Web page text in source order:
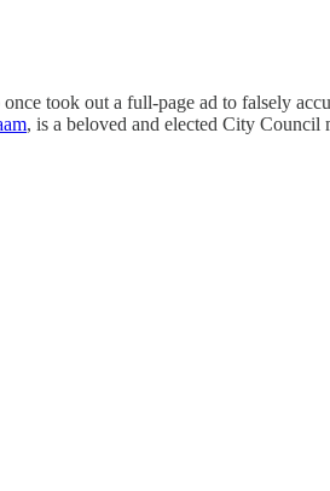
took out a full-page ad to falsely
, is a beloved and elected City